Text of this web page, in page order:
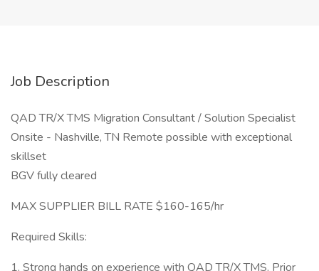
Job Description
QAD TR/X TMS Migration Consultant / Solution Specialist
Onsite - Nashville, TN Remote possible with exceptional
skillset
BGV fully cleared
MAX SUPPLIER BILL RATE $160-165/hr
Required Skills:
1. Strong hands on experience with QAD TR/X TMS. Prior